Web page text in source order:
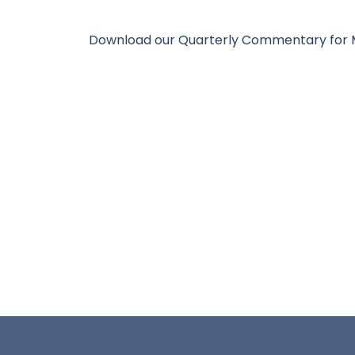
Download our Quarterly Commentary for